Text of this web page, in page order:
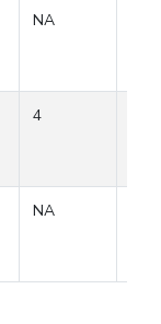
NA
4
NA